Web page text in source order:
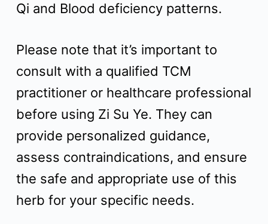
Qi and Blood deficiency patterns.
Please note that it’s important to
consult with a qualified TCM
practitioner or healthcare professional
before using Zi Su Ye. They can
provide personalized guidance,
assess contraindications, and ensure
the safe and appropriate use of this
herb for your specific needs.